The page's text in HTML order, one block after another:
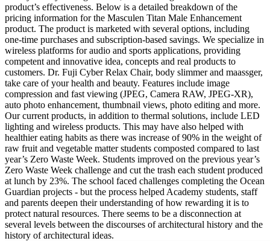
product’s effectiveness. Below is a detailed breakdown of the
pricing information for the Masculen Titan Male Enhancement
product. The product is marketed with several options, including
one-time purchases and subscription-based savings. We specialize in
wireless platforms for audio and sports applications, providing
competent and innovative idea, concepts and real products to
customers. Dr. Fuji Cyber Relax Chair, body slimmer and maassger,
take care of your health and beauty. Features include image
compression and fast viewing (JPEG, Camera RAW, JPEG-XR),
auto photo enhancement, thumbnail views, photo editing and more.
Our current products, in addition to thermal solutions, include LED
lighting and wireless products. This may have also helped with
healthier eating habits as there was increase of 90% in the weight of
raw fruit and vegetable matter students composted compared to last
year’s Zero Waste Week. Students improved on the previous year’s
Zero Waste Week challenge and cut the trash each student produced
at lunch by 23%. The school faced challenges completing the Ocean
Guardian projects - but the process helped Academy students, staff
and parents deepen their understanding of how rewarding it is to
protect natural resources. There seems to be a disconnection at
several levels between the discourses of architectural history and the
history of architectural ideas.